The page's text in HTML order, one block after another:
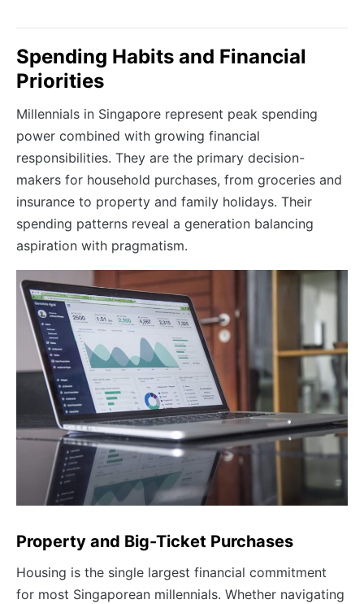
Spending Habits and Financial
Priorities
Millennials in Singapore represent peak spending
power combined with growing financial
responsibilities. They are the primary decision-
makers for household purchases, from groceries and
insurance to property and family holidays. Their
spending patterns reveal a generation balancing
aspiration with pragmatism.
Property and Big-Ticket Purchases
Housing is the single largest financial commitment
for most Singaporean millennials. Whether navigating